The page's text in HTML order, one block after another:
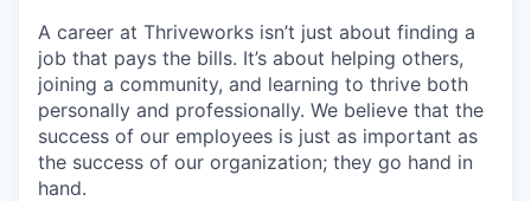
A career at Thriveworks isn’t just about finding a
job that pays the bills. It’s about helping others,
joining a community, and learning to thrive both
personally and professionally. We believe that the
success of our employees is just as important as
the success of our organization; they go hand in
hand.